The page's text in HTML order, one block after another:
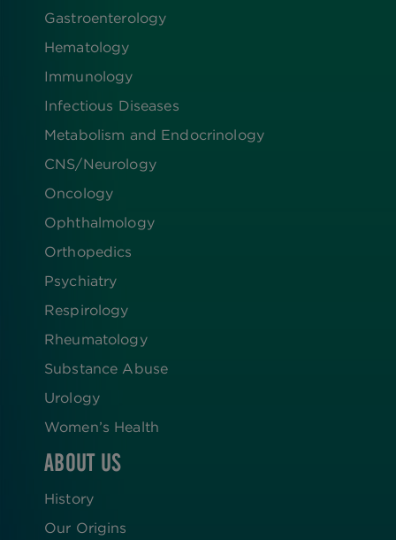
Gastroenterology
Hematology
Immunology
Infectious Diseases
Metabolism and Endocrinology
CNS/Neurology
Oncology
Ophthalmology
Orthopedics
Psychiatry
Respirology
Rheumatology
Substance Abuse
Urology
Women’s Health
ABOUT US
History
Our Origins